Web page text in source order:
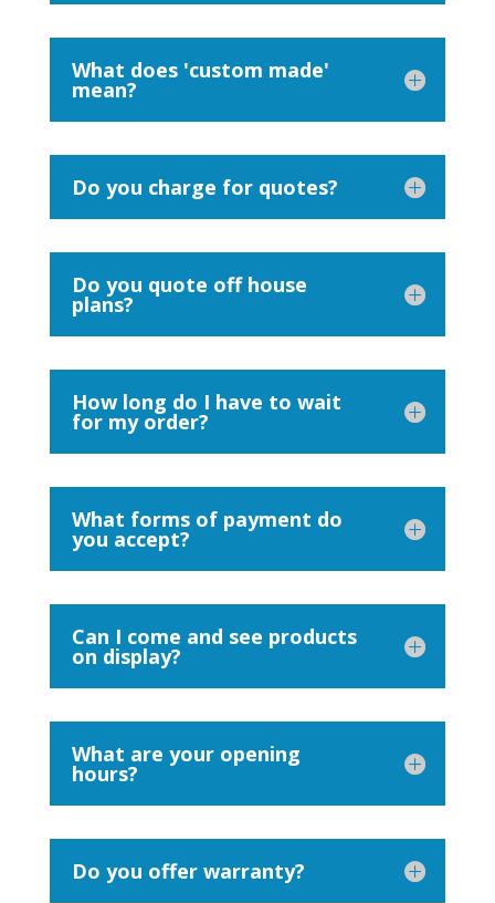
What does 'custom made'
mean?
Do you charge for quotes?
Do you quote off house
plans?
How long do I have to wait
for my order?
What forms of payment do
you accept?
Can I come and see products
on display?
What are your opening
hours?
Do you offer warranty?